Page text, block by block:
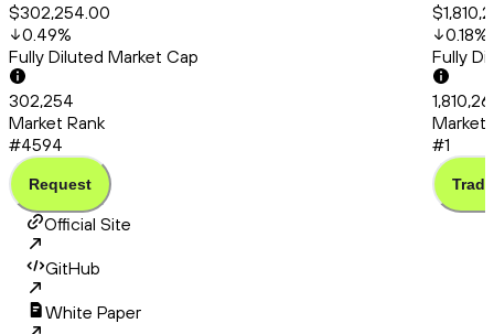
$302,254.00
0.49%
Fully Diluted Market Cap
302,254
Market Rank
#4594
Request
0.18%
Fully
Market
#1
Trade
Official Site
GitHub
White Paper